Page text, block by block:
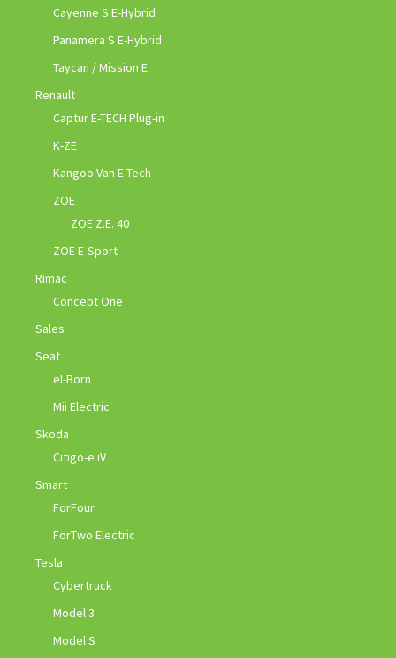
Cayenne S E-Hybrid
Panamera S E-Hybrid
Taycan / Mission E
Renault
Captur E-TECH Plug-in
K-ZE
Kangoo Van E-Tech
ZOE
ZOE Z.E. 40
ZOE E-Sport
Rimac
Concept One
Sales
Seat
el-Born
Mii Electric
Skoda
Citigo-e iV
Smart
ForFour
ForTwo Electric
Tesla
Cybertruck
Model 3
Model S